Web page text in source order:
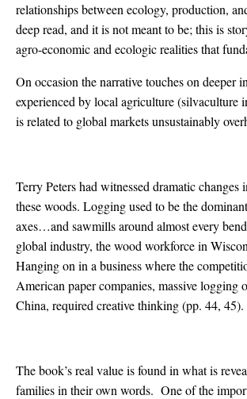
relationships between ecology, production,
deep read, and it is not meant to be; this is
agro-economic and ecologic realities that
On occasion the narrative touches on
experienced by local agriculture (silvaculture
is related to global markets unsustainably
Terry Peters had witnessed dramatic
these woods. Logging used to be the
axes…and sawmills around almost every
global industry, the wood workforce in
Hanging on in a business where the
American paper companies, massive
China, required creative thinking (pp. 44, 45).
The book’s real value is found in what is
families in their own words. One of the